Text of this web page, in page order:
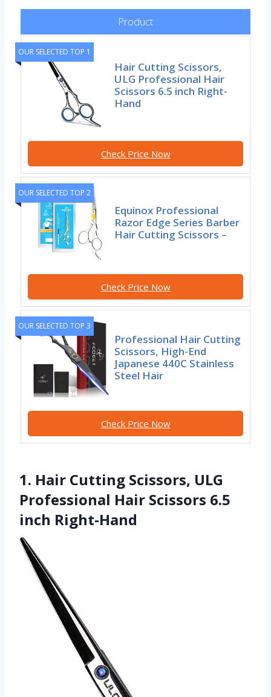
Product
OUR SELECTED TOP 1
Hair Cutting Scissors,
ULG Professional Hair
Scissors 6.5 inch Right-
Hand
Check Price Now
OUR SELECTED TOP 2
Equinox Professional
Razor Edge Series Barber
Hair Cutting Scissors –
Check Price Now
OUR SELECTED TOP 3
Professional Hair Cutting
Scissors, High-End
Japanese 440C Stainless
Steel Hair
Check Price Now
1. Hair Cutting Scissors, ULG
Professional Hair Scissors 6.5
inch Right-Hand